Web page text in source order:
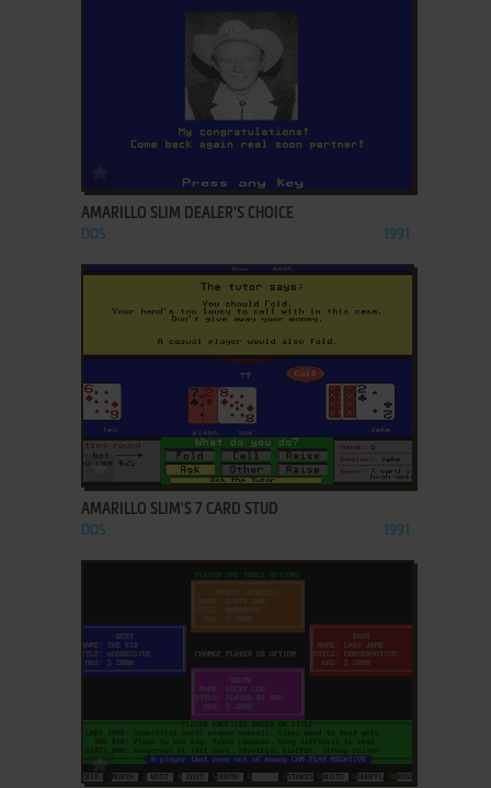
AMARILLO SLIM DEALER'S CHOICE
DOS 1991
ADD TO FAVORITES
AMARILLO SLIM'S 7 CARD STUD
DOS 1991
ADD TO FAVORITES